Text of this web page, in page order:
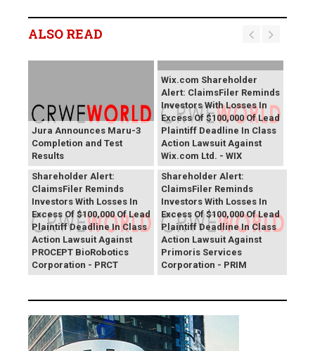
ALSO READ
Jura Announces Maru-3
Completion and Test
Results
Wix.com Shareholder
Alert: ClaimsFiler Reminds
Investors With Losses In
Excess Of $100,000 Of Lead
Plaintiff Deadline In Class
Action Lawsuit Against
Wix.com Ltd. - WIX
PROCEPT BioRobotics
Shareholder Alert:
ClaimsFiler Reminds
Investors With Losses In
Excess Of $100,000 Of Lead
Plaintiff Deadline In Class
Action Lawsuit Against
PROCEPT BioRobotics
Corporation - PRCT
Primoris Services
Shareholder Alert:
ClaimsFiler Reminds
Investors With Losses In
Excess Of $100,000 Of Lead
Plaintiff Deadline In Class
Action Lawsuit Against
Primoris Services
Corporation - PRIM